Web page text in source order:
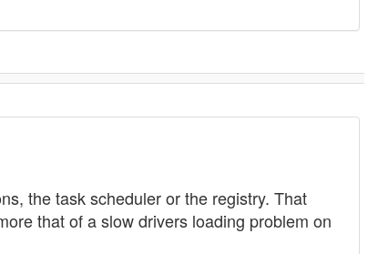
the task scheduler or the registry. That
that of a slow drivers loading problem on